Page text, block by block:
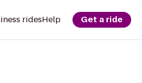
ridesHelp Get a ride